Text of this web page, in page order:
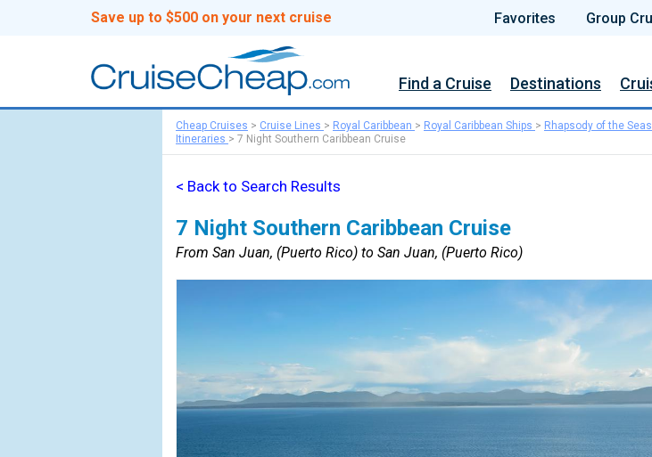
Save up to $500 on your next cruise Favorites Group
Find a Cruise Destinations
Cheap Cruises > Cruise Lines > Royal Caribbean > Royal Caribbean Ships > Rhapsody of the Seas
Itineraries > 7 Night Southern Caribbean Cruise
< Back to Search Results
7 Night Southern Caribbean Cruise
From San Juan, (Puerto Rico) to San Juan, (Puerto Rico)